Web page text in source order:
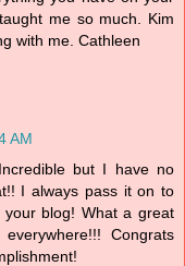
me so much. Kim
with me. Cathleen
AM
but I have no
I always pass it on to
blog! What a great
Congrats